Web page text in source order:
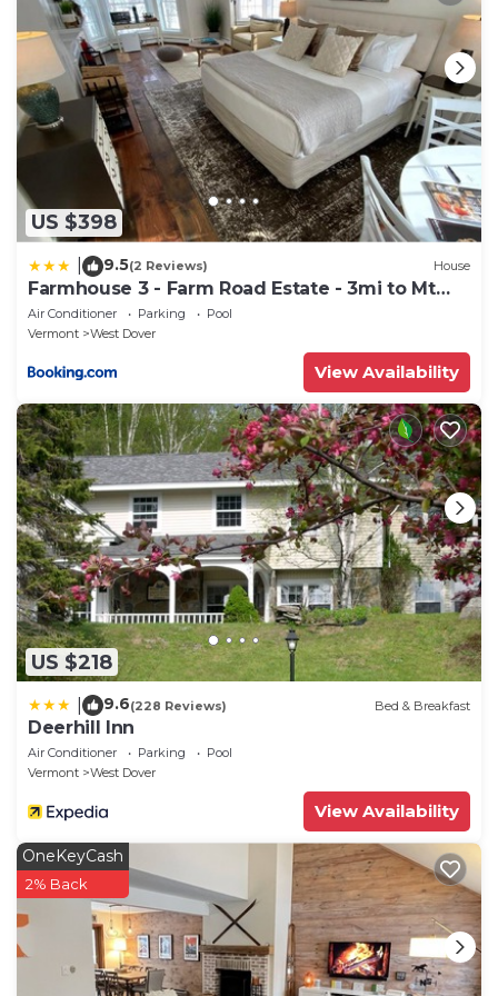
US $398
9.5(2 Reviews) House
Farmhouse 3 - Farm Road Estate - 3mi to Mt
Snow
Air Conditioner Parking
Pool
Vermont
West Dover
View Availability
US $218
9.6(228 Reviews) Bed & Breakfast
Deerhill Inn
Air Conditioner Parking
Pool
Vermont
West Dover
View Availability
OneKeyCash
2% Back